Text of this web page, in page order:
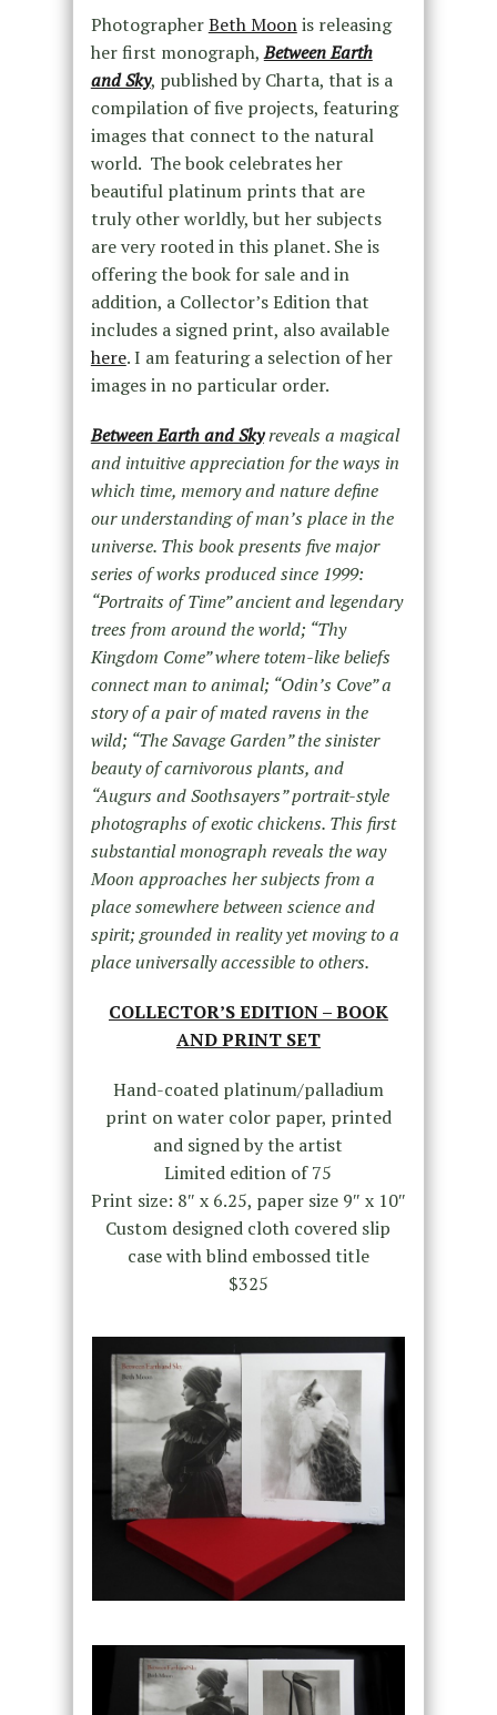
PhotographerBeth Moonis releasing
her first monograph,Between Earth
and Sky, published by Charta, that is a
compilation of five projects, featuring
images that connect to the natural
world. The book celebrates her
beautiful platinum prints that are
truly other worldly, but her subjects
are very rooted in this planet. She is
offering the book for sale and in
addition, a Collector’s Edition that
includes a signed print, also available
here. I am featuring a selection of her
images in no particular order.
Between Earth and Skyreveals a magical
and intuitive appreciation for the ways in
which time, memory and nature define
our understanding of man’s place in the
universe. This book presents five major
series of works produced since 1999:
“Portraits of Time” ancient and legendary
trees from around the world; “Thy
Kingdom Come” where totem-like beliefs
connect man to animal; “Odin’s Cove” a
story of a pair of mated ravens in the
wild; “The Savage Garden” the sinister
beauty of carnivorous plants, and
“Augurs and Soothsayers” portrait-style
photographs of exotic chickens. This first
substantial monograph reveals the way
Moon approaches her subjects from a
place somewhere between science and
spirit; grounded in reality yet moving to a
place universally accessible to others.
COLLECTOR’S EDITION – BOOK
AND PRINT SET
Hand-coated platinum/palladium
print on water color paper, printed
and signed by the artist
Limited edition of 75
Print size: 8″ x 6.25, paper size 9″ x 10″
Custom designed cloth covered slip
case with blind embossed title
$325